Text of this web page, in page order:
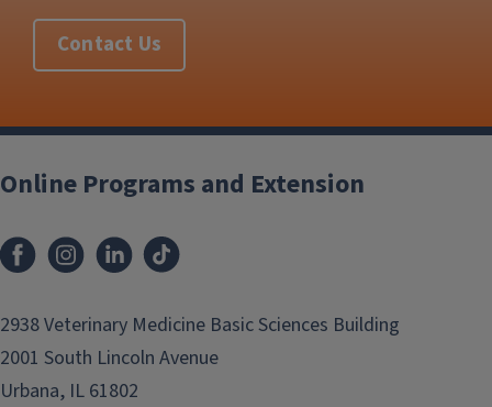
Contact Us
Post
navigation
Online Programs and Extension
2938 Veterinary Medicine Basic Sciences Building
2001 South Lincoln Avenue
Urbana, IL 61802